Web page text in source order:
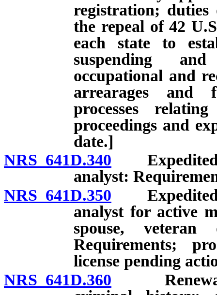
registration;
the repeal of 42
each state to
suspending
occupational and
arrearages and
processes
proceedings and
date.]
NRS 641D.340 Expedited
analyst:
NRS 641D.350 Expedited
analyst for active
spouse, veteran
Requirements;
license pending
NRS 641D.360 Renewal: